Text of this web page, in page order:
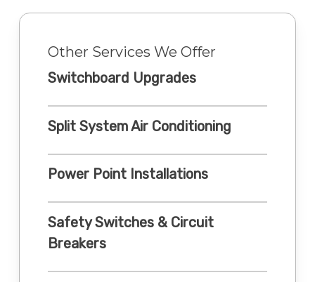
Other Services We Offer
Switchboard Upgrades
Split System Air Conditioning
Power Point Installations
Safety Switches & Circuit
Breakers